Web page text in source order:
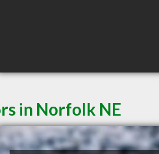
in Norfolk NE